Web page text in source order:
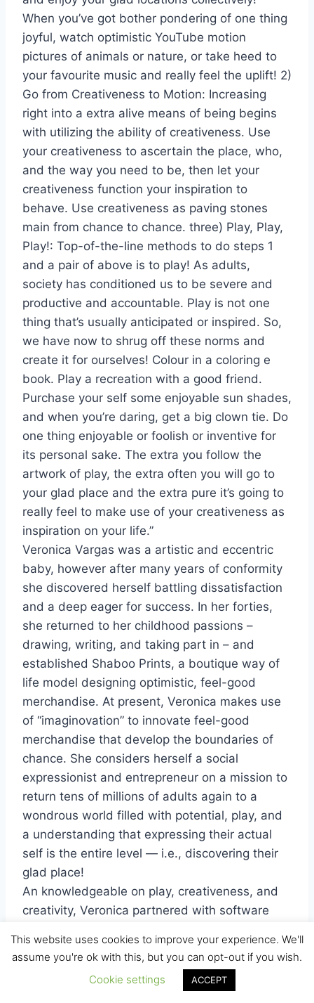
When you’ve got bother pondering of one thing
joyful, watch optimistic YouTube motion
pictures of animals or nature, or take heed to
your favourite music and really feel the uplift! 2)
Go from Creativeness to Motion: Increasing
right into a extra alive means of being begins
with utilizing the ability of creativeness. Use
your creativeness to ascertain the place, who,
and the way you need to be, then let your
creativeness function your inspiration to
behave. Use creativeness as paving stones
main from chance to chance. three) Play, Play,
Play!: Top-of-the-line methods to do steps 1
and a pair of above is to play! As adults,
society has conditioned us to be severe and
productive and accountable. Play is not one
thing that’s usually anticipated or inspired. So,
we have now to shrug off these norms and
create it for ourselves! Colour in a coloring e
book. Play a recreation with a good friend.
Purchase your self some enjoyable sun shades,
and when you’re daring, get a big clown tie. Do
one thing enjoyable or foolish or inventive for
its personal sake. The extra you follow the
artwork of play, the extra often you will go to
your glad place and the extra pure it’s going to
really feel to make use of your creativeness as
inspiration on your life.”
Veronica Vargas was a artistic and eccentric
baby, however after many years of conformity
she discovered herself battling dissatisfaction
and a deep eager for success. In her forties,
she returned to her childhood passions –
drawing, writing, and taking part in – and
established Shaboo Prints, a boutique way of
life model designing optimistic, feel-good
merchandise. At present, Veronica makes use
of “imaginovation” to innovate feel-good
merchandise that develop the boundaries of
chance. She considers herself a social
expressionist and entrepreneur on a mission to
return tens of millions of adults again to a
wondrous world filled with potential, play, and
a understanding that expressing their actual
self is the entire level — i.e., discovering their
glad place!
An knowledgeable on play, creativeness, and
creativity, Veronica partnered with software
windows into imaginative worlds and develop
the expertise of Shaboo’s bodily merchandise
with augmented actuality.
This website uses cookies to improve your experience. We'll
assume you're ok with this, but you can opt-out if you wish.
Cookie settings
ACCEPT